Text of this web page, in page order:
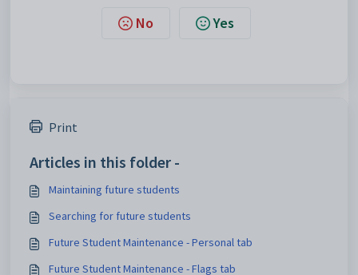
No Yes
Print
Articles in this folder -
Maintaining future students
Searching for future students
Future Student Maintenance - Personal tab
Future Student Maintenance - Flags tab